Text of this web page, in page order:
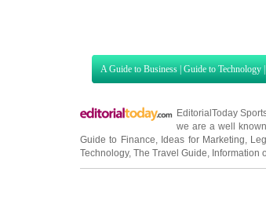
EditorialToday
we are a well
Technology,The Travel Guide, Information